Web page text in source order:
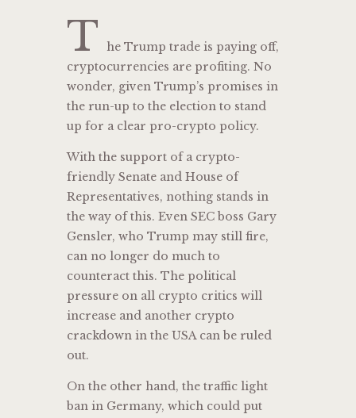
T
he Trump trade is paying off,
cryptocurrencies are profiting. No
wonder, given Trump’s promises in
the run-up to the election to stand
up for a clear pro-crypto policy.
With the support of a crypto-
friendly Senate and House of
Representatives, nothing stands in
the way of this. Even SEC boss Gary
Gensler, who Trump may still fire,
can no longer do much to
counteract this. The political
pressure on all crypto critics will
increase and another crypto
crackdown in the USA can be ruled
out.
On the other hand, the traffic light
ban in Germany, which could put